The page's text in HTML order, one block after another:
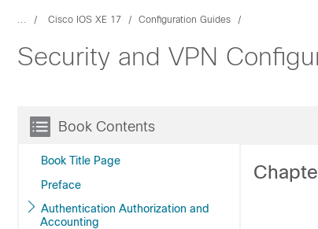
... Cisco IOS XE 17 Configuration Guides
Security and VPN
Book Contents
Book Title Page
Preface
Authentication Authorization and
Accounting